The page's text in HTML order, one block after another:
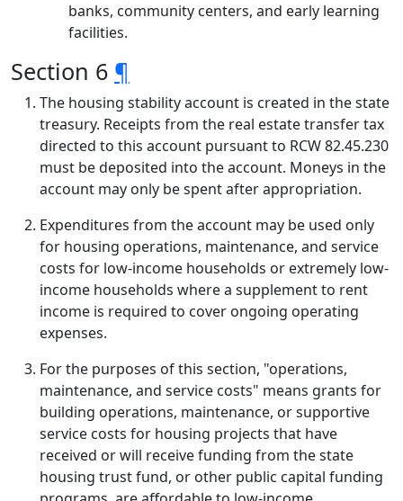
banks, community centers, and early learning
facilities.
Section 6 ¶
The housing stability account is created in the state
treasury. Receipts from the real estate transfer tax
directed to this account pursuant to RCW 82.45.230
must be deposited into the account. Moneys in the
account may only be spent after appropriation.
Expenditures from the account may be used only
for housing operations, maintenance, and service
costs for low-income households or extremely low-
income households where a supplement to rent
income is required to cover ongoing operating
expenses.
For the purposes of this section, "operations,
maintenance, and service costs" means grants for
building operations, maintenance, or supportive
service costs for housing projects that have
received or will receive funding from the state
housing trust fund, or other public capital funding